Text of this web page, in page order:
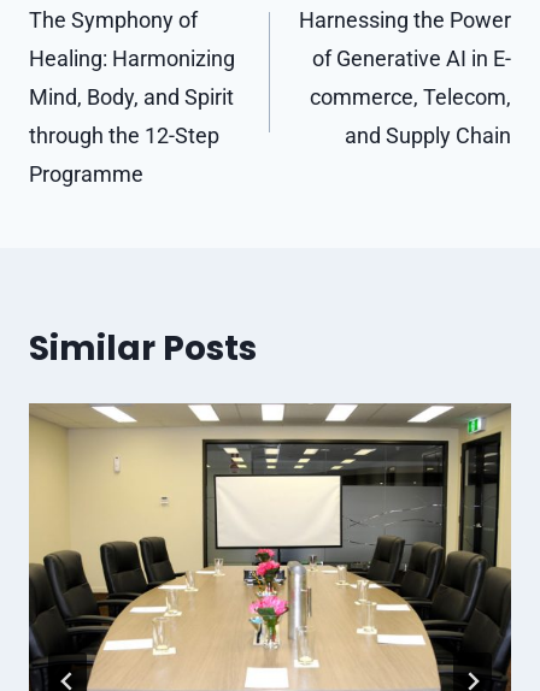
navigation
The Symphony of
Healing: Harmonizing
Mind, Body, and Spirit
through the 12-Step
Programme
Harnessing the Power
of Generative AI in E-
commerce, Telecom,
and Supply Chain
Similar Posts